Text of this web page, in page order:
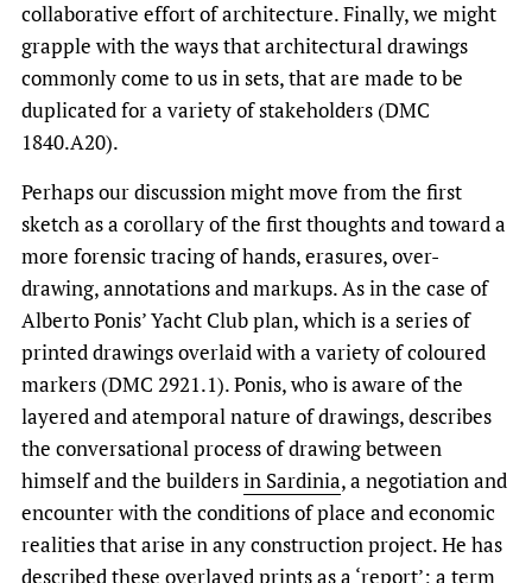
collaborative effort of architecture. Finally, we might
grapple with the ways that architectural drawings
commonly come to us in sets, that are made to be
duplicated for a variety of stakeholders (DMC
1840.A20).
Perhaps our discussion might move from the first
sketch as a corollary of the first thoughts and toward a
more forensic tracing of hands, erasures, over-
drawing, annotations and markups. As in the case of
Alberto Ponis’ Yacht Club plan, which is a series of
printed drawings overlaid with a variety of coloured
markers (DMC 2921.1). Ponis, who is aware of the
layered and atemporal nature of drawings, describes
the conversational process of drawing between
himself and the buildersin Sardinia, a negotiation and
encounter with the conditions of place and economic
realities that arise in any construction project. He has
described these overlayed prints as a ‘report’; a term